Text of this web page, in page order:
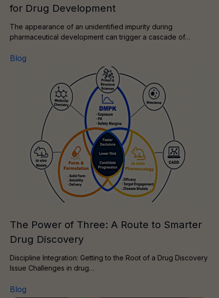
for Drug Development
The appearance of an unidentified impurity during
pharmaceutical development can trigger a cascade of…
Blog
The Power of Three: A Route to Smarter Drug
The Power of Three: A Route to Smarter
Drug Discovery
Discipline Integration: Getting to the Root of a Drug Discovery
Issue Challenges in drug…
Blog